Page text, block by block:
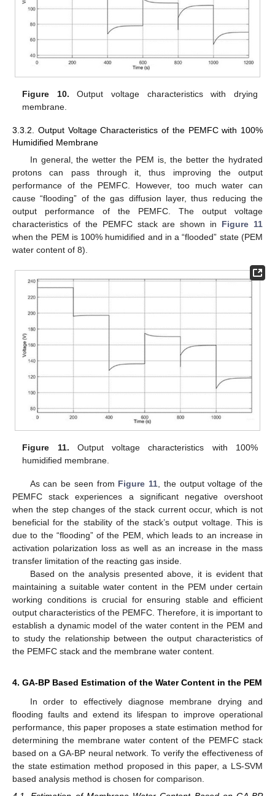
Figure 10. Output voltage characteristics with drying
membrane.
3.3.2. Output Voltage Characteristics of the PEMFC with 100%
Humidified Membrane
In general, the wetter the PEM is, the better the hydrated
protons can pass through it, thus improving the output
performance of the PEMFC. However, too much water can
cause “flooding” of the gas diffusion layer, thus reducing the
output performance of the PEMFC. The output voltage
characteristics of the PEMFC stack are shown in Figure 11
when the PEM is 100% humidified and in a “flooded” state (PEM
water content of 8).
Figure 11. Output voltage characteristics with 100%
humidified membrane.
As can be seen from Figure 11 , the output voltage of the
PEMFC stack experiences a significant negative overshoot
when the step changes of the stack current occur, which is not
beneficial for the stability of the stack’s output voltage. This is
due to the “flooding” of the PEM, which leads to an increase in
activation polarization loss as well as an increase in the mass
transfer limitation of the reacting gas inside.
Based on the analysis presented above, it is evident that
maintaining a suitable water content in the PEM under certain
working conditions is crucial for ensuring stable and efficient
output characteristics of the PEMFC. Therefore, it is important to
establish a dynamic model of the water content in the PEM and
to study the relationship between the output characteristics of
the PEMFC stack and the membrane water content.
4. GA-BP Based Estimation of the Water Content in the PEM
In order to effectively diagnose membrane drying and
flooding faults and extend its lifespan to improve operational
performance, this paper proposes a state estimation method for
determining the membrane water content of the PEMFC stack
based on a GA-BP neural network. To verify the effectiveness of
the state estimation method proposed in this paper, a LS-SVM
based analysis method is chosen for comparison.